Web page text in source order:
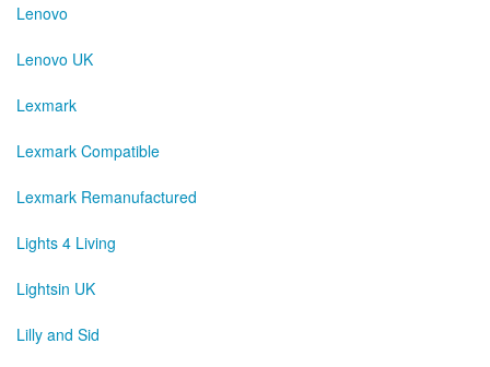
Lenovo
Lenovo UK
Lexmark
Lexmark Compatible
Lexmark Remanufactured
Lights 4 Living
Lightsin UK
Lilly and Sid